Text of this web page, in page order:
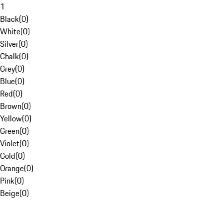
1
Black(0)
White(0)
Silver(0)
Chalk(0)
Grey(0)
Blue(0)
Red(0)
Brown(0)
Yellow(0)
Green(0)
Violet(0)
Gold(0)
Orange(0)
Pink(0)
Beige(0)